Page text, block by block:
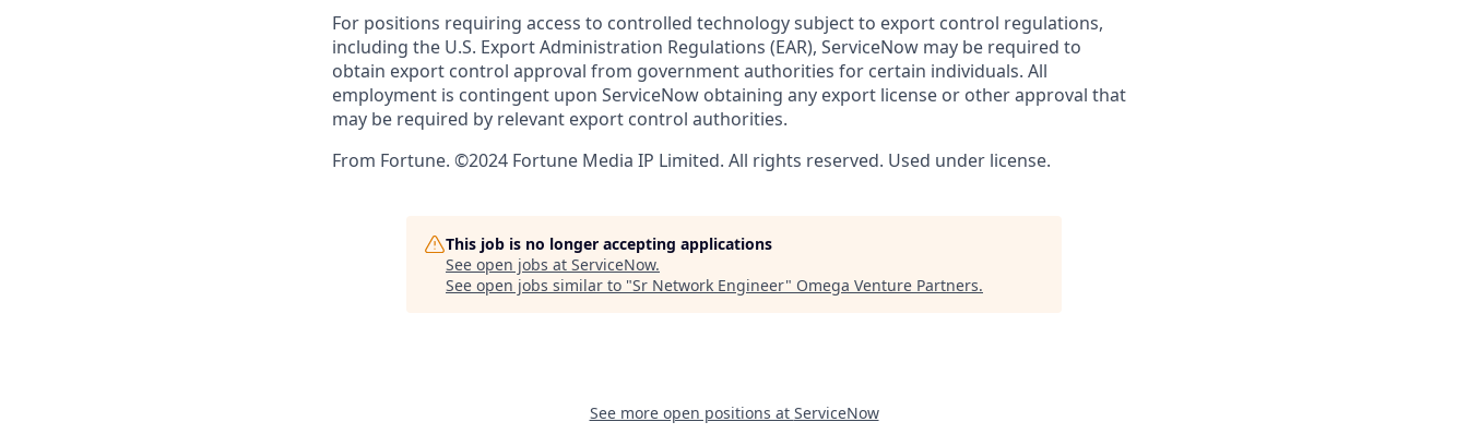
For positions requiring access to controlled technology subject to export control regulations,
including the U.S. Export Administration Regulations (EAR), ServiceNow may be required to
obtain export control approval from government authorities for certain individuals. All
employment is contingent upon ServiceNow obtaining any export license or other approval that
may be required by relevant export control authorities.
From Fortune. ©2024 Fortune Media IP Limited. All rights reserved. Used under license.
This job is no longer accepting applications
See open jobs at ServiceNow.
See open jobs similar to "Sr Network Engineer" Omega Venture Partners.
See more open positions at ServiceNow